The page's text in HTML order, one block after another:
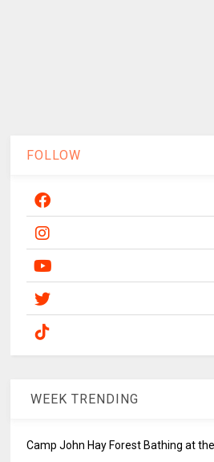
FOLLOW
WEEK TRENDING
Camp John Hay Forest Bathing at